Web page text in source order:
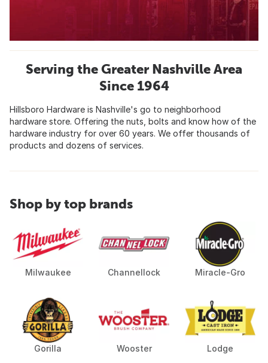
Serving the Greater Nashville Area
Since 1964
Hillsboro Hardware is Nashville's go to neighborhood
hardware store. Offering the nuts, bolts and know how of the
hardware industry for over 60 years. We offer thousands of
products and dozens of services.
Shop by top brands
Milwaukee Channellock Miracle-Gro
Gorilla Wooster Lodge